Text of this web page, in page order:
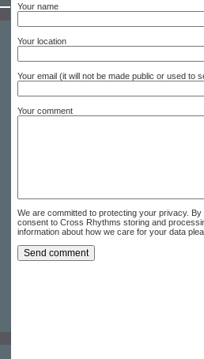
Your name
Your location
Your email (it will not be made public or used to
Your comment
We are committed to protecting your privacy.
consent to Cross Rhythms storing and
information about how we care for your data